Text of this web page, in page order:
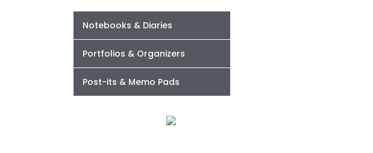
Notebooks & Diaries
Portfolios & Organizers
Post-its & Memo Pads